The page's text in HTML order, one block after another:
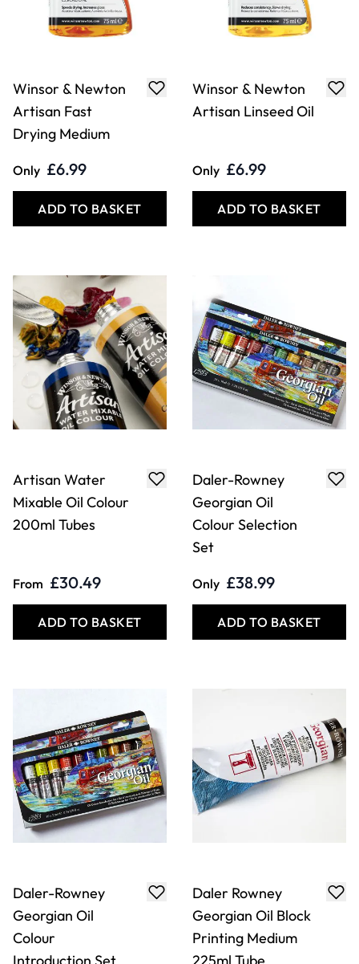
Winsor & Newton
Artisan Fast
Drying Medium
Only £6.99
ADD TO BASKET
Winsor & Newton
Artisan Linseed Oil
Only £6.99
ADD TO BASKET
Artisan Water
Mixable Oil Colour
200ml Tubes
From £30.49
ADD TO BASKET
Daler-Rowney
Georgian Oil
Colour Selection
Set
Only £38.99
ADD TO BASKET
Daler-Rowney
Georgian Oil
Colour
Daler Rowney
Georgian Oil Block
Printing Medium